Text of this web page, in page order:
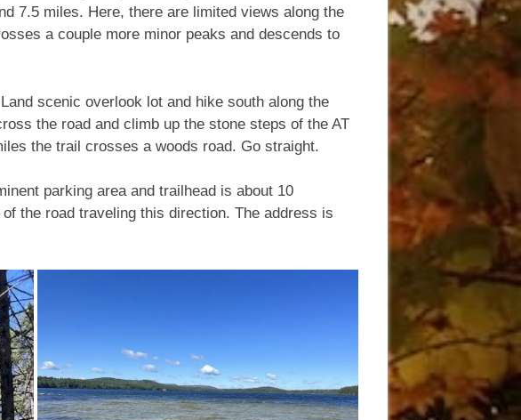
7.5 miles. Here, there are limited views along the
a couple more minor peaks and descends to
scenic overlook lot and hike south along the
the road and climb up the stone steps of the AT
the trail crosses a woods road. Go straight.
parking area and trailhead is about 10
the road traveling this direction. The address is